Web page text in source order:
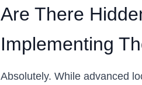
Are There
Implementing
Absolutely. While advanced